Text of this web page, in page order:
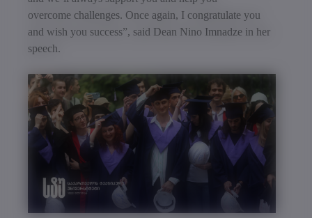
overcome challenges. Once again, I congratulate you
and wish you success”, said Dean Nino Imnadze in her
speech.